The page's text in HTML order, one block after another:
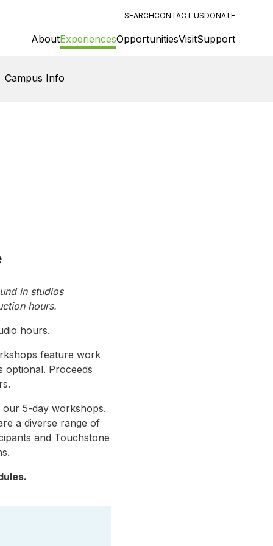
SEARCHCONTACT USDONATE
AboutExperiencesOpportunitiesVisitSupport
Campus Info
in studios
hours.
hours.
feature work
optional. Proceeds
our 5-day workshops.
a diverse range of
and Touchstone